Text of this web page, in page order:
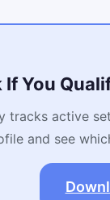
If You
tracks active
and see